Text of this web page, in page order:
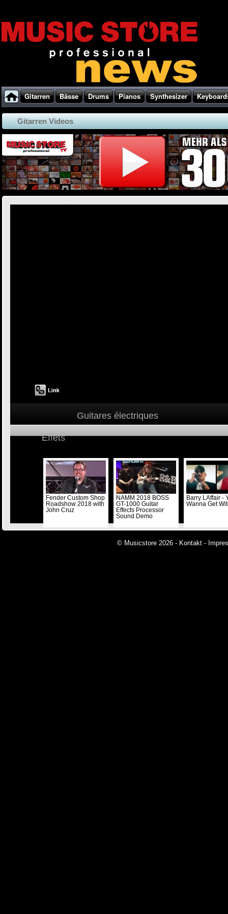
Gitarren Bässe Drums Pianos Synthesizer
Gitarren Videos
Guitares électriques
Effets
Fender Custom Shop
Roadshow 2018 with
John Cruz
NAMM 2018 BOSS
GT-1000 Guitar
Effects Processor
Sound Demo
Barry LAffair -
Wanna Get
© Musicstore 2026 - Kontakt -